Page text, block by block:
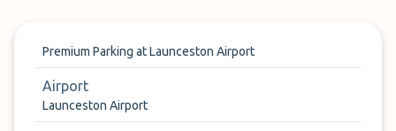
Premium Parking at Launceston Airport
Airport
Launceston Airport